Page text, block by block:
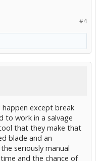
#4
happen except break
to work in a salvage
that they make that
blade and an
seriously manual
and the chance of